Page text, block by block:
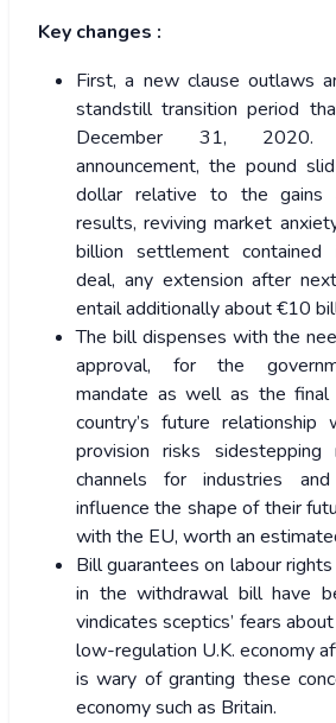
Key changes :
First, a new clause outlaws
standstill transition period
December 31, 2020.
announcement, the pound
dollar relative to the gains
results, reviving market
billion settlement
deal, any extension after
entail additionally about €10
The bill dispenses with the
approval, for the
mandate as well as the final
country’s future
provision risks sidestepping
channels for industries
influence the shape of their
with the EU, worth an
Bill guarantees on labour
in the withdrawal bill have
vindicates sceptics’ fears
low-regulation U.K. economy
is wary of granting these
economy such as Britain.